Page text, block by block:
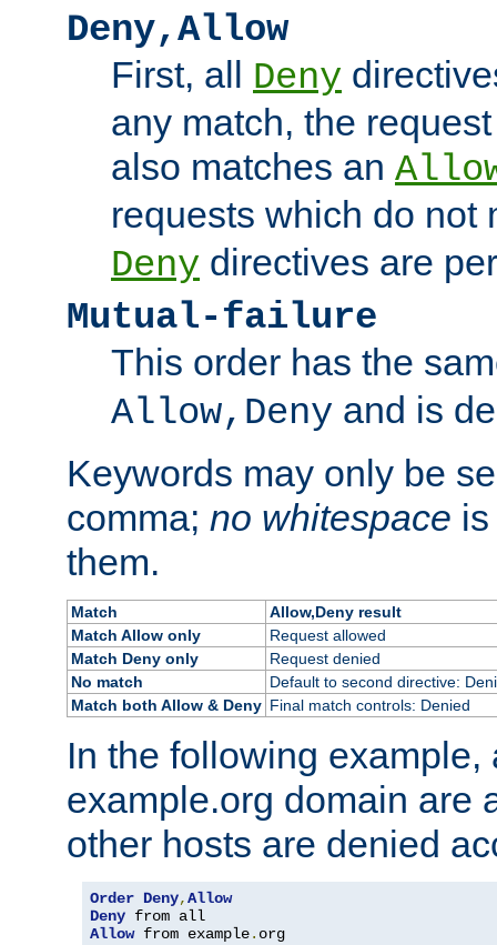
Deny,Allow
First, all Deny
any match, the
also matches an
requests which do not
Deny directives are
Mutual-failure
This order has the
Allow,Deny and is
Keywords may only be
comma; no whitespace
them.
Match
Allow,Deny result
Match Allow only
Request allowed
Match Deny only
Request denied
No match
Default to second directive:
Match both Allow & Deny Final match controls: Denied
In the following example,
example.org domain are
other hosts are denied
Order Deny,Allow
Deny
Allow from example. org